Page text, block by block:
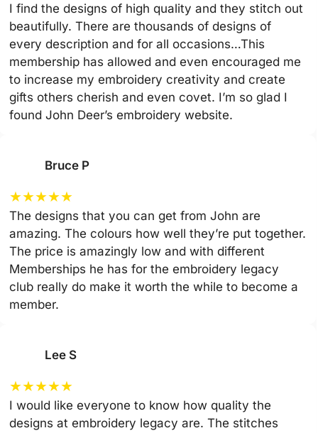
I find the designs of high quality and they stitch out
beautifully. There are thousands of designs of
every description and for all occasions…This
membership has allowed and even encouraged me
to increase my embroidery creativity and create
gifts others cherish and even covet. I’m so glad I
found John Deer’s embroidery website.
Bruce P
★★★★★
The designs that you can get from John are
amazing. The colours how well they’re put together.
The price is amazingly low and with different
Memberships he has for the embroidery legacy
club really do make it worth the while to become a
member.
Lee S
★★★★★
I would like everyone to know how quality the
designs at embroidery legacy are. The stitches